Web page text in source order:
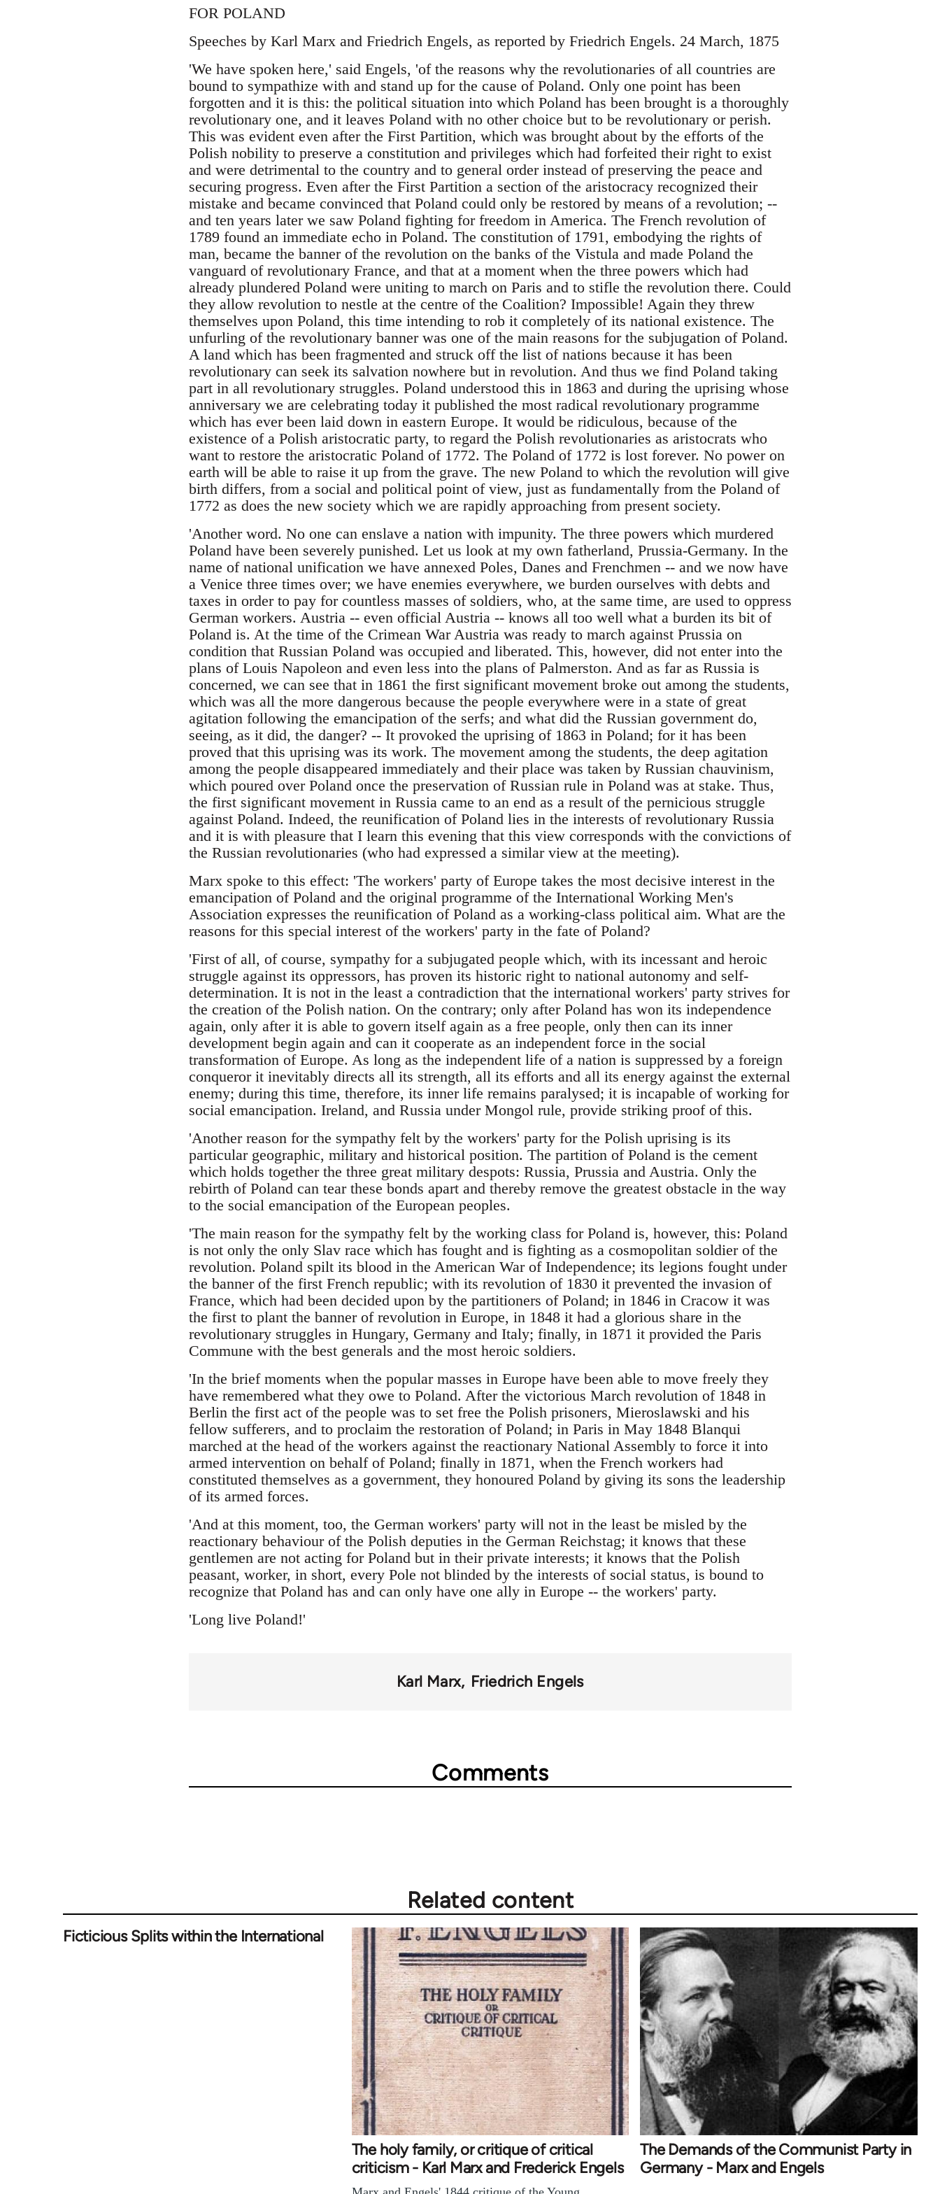
FOR POLAND
Speeches by Karl Marx and Friedrich Engels, as reported by Friedrich Engels. 24 March, 1875
'We have spoken here,' said Engels, 'of the reasons why the revolutionaries of all countries are
bound to sympathize with and stand up for the cause of Poland. Only one point has been
forgotten and it is this: the political situation into which Poland has been brought is a thoroughly
revolutionary one, and it leaves Poland with no other choice but to be revolutionary or perish.
This was evident even after the First Partition, which was brought about by the efforts of the
Polish nobility to preserve a constitution and privileges which had forfeited their right to exist
and were detrimental to the country and to general order instead of preserving the peace and
securing progress. Even after the First Partition a section of the aristocracy recognized their
mistake and became convinced that Poland could only be restored by means of a revolution; --
and ten years later we saw Poland fighting for freedom in America. The French revolution of
1789 found an immediate echo in Poland. The constitution of 1791, embodying the rights of
man, became the banner of the revolution on the banks of the Vistula and made Poland the
vanguard of revolutionary France, and that at a moment when the three powers which had
already plundered Poland were uniting to march on Paris and to stifle the revolution there. Could
they allow revolution to nestle at the centre of the Coalition? Impossible! Again they threw
themselves upon Poland, this time intending to rob it completely of its national existence. The
unfurling of the revolutionary banner was one of the main reasons for the subjugation of Poland.
A land which has been fragmented and struck off the list of nations because it has been
revolutionary can seek its salvation nowhere but in revolution. And thus we find Poland taking
part in all revolutionary struggles. Poland understood this in 1863 and during the uprising whose
anniversary we are celebrating today it published the most radical revolutionary programme
which has ever been laid down in eastern Europe. It would be ridiculous, because of the
existence of a Polish aristocratic party, to regard the Polish revolutionaries as aristocrats who
want to restore the aristocratic Poland of 1772. The Poland of 1772 is lost forever. No power on
earth will be able to raise it up from the grave. The new Poland to which the revolution will give
birth differs, from a social and political point of view, just as fundamentally from the Poland of
1772 as does the new society which we are rapidly approaching from present society.
'Another word. No one can enslave a nation with impunity. The three powers which murdered
Poland have been severely punished. Let us look at my own fatherland, Prussia-Germany. In the
name of national unification we have annexed Poles, Danes and Frenchmen -- and we now have
a Venice three times over; we have enemies everywhere, we burden ourselves with debts and
taxes in order to pay for countless masses of soldiers, who, at the same time, are used to oppress
German workers. Austria -- even official Austria -- knows all too well what a burden its bit of
Poland is. At the time of the Crimean War Austria was ready to march against Prussia on
condition that Russian Poland was occupied and liberated. This, however, did not enter into the
plans of Louis Napoleon and even less into the plans of Palmerston. And as far as Russia is
concerned, we can see that in 1861 the first significant movement broke out among the students,
which was all the more dangerous because the people everywhere were in a state of great
agitation following the emancipation of the serfs; and what did the Russian government do,
seeing, as it did, the danger? -- It provoked the uprising of 1863 in Poland; for it has been
proved that this uprising was its work. The movement among the students, the deep agitation
among the people disappeared immediately and their place was taken by Russian chauvinism,
which poured over Poland once the preservation of Russian rule in Poland was at stake. Thus,
the first significant movement in Russia came to an end as a result of the pernicious struggle
against Poland. Indeed, the reunification of Poland lies in the interests of revolutionary Russia
and it is with pleasure that I learn this evening that this view corresponds with the convictions of
the Russian revolutionaries (who had expressed a similar view at the meeting).
Marx spoke to this effect: 'The workers' party of Europe takes the most decisive interest in the
emancipation of Poland and the original programme of the International Working Men's
Association expresses the reunification of Poland as a working-class political aim. What are the
reasons for this special interest of the workers' party in the fate of Poland?
'First of all, of course, sympathy for a subjugated people which, with its incessant and heroic
struggle against its oppressors, has proven its historic right to national autonomy and self-
determination. It is not in the least a contradiction that the international workers' party strives for
the creation of the Polish nation. On the contrary; only after Poland has won its independence
again, only after it is able to govern itself again as a free people, only then can its inner
development begin again and can it cooperate as an independent force in the social
transformation of Europe. As long as the independent life of a nation is suppressed by a foreign
conqueror it inevitably directs all its strength, all its efforts and all its energy against the external
enemy; during this time, therefore, its inner life remains paralysed; it is incapable of working for
social emancipation. Ireland, and Russia under Mongol rule, provide striking proof of this.
'Another reason for the sympathy felt by the workers' party for the Polish uprising is its
particular geographic, military and historical position. The partition of Poland is the cement
which holds together the three great military despots: Russia, Prussia and Austria. Only the
rebirth of Poland can tear these bonds apart and thereby remove the greatest obstacle in the way
to the social emancipation of the European peoples.
'The main reason for the sympathy felt by the working class for Poland is, however, this: Poland
is not only the only Slav race which has fought and is fighting as a cosmopolitan soldier of the
revolution. Poland spilt its blood in the American War of Independence; its legions fought under
the banner of the first French republic; with its revolution of 1830 it prevented the invasion of
France, which had been decided upon by the partitioners of Poland; in 1846 in Cracow it was
the first to plant the banner of revolution in Europe, in 1848 it had a glorious share in the
revolutionary struggles in Hungary, Germany and Italy; finally, in 1871 it provided the Paris
Commune with the best generals and the most heroic soldiers.
'In the brief moments when the popular masses in Europe have been able to move freely they
have remembered what they owe to Poland. After the victorious March revolution of 1848 in
Berlin the first act of the people was to set free the Polish prisoners, Mieroslawski and his
fellow sufferers, and to proclaim the restoration of Poland; in Paris in May 1848 Blanqui
marched at the head of the workers against the reactionary National Assembly to force it into
armed intervention on behalf of Poland; finally in 1871, when the French workers had
constituted themselves as a government, they honoured Poland by giving its sons the leadership
of its armed forces.
'And at this moment, too, the German workers' party will not in the least be misled by the
reactionary behaviour of the Polish deputies in the German Reichstag; it knows that these
gentlemen are not acting for Poland but in their private interests; it knows that the Polish
peasant, worker, in short, every Pole not blinded by the interests of social status, is bound to
recognize that Poland has and can only have one ally in Europe -- the workers' party.
'Long live Poland!'
Karl Marx Friedrich Engels
Comments
Related content
Ficticious Splits within the International
The holy family, or critique of critical
criticism - Karl Marx and Frederick Engels
The Demands of the Communist Party in
Germany - Marx and Engels